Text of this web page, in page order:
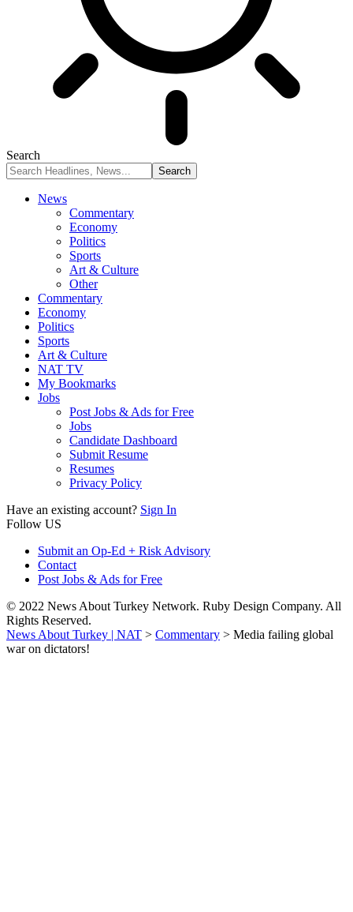
Search
News
Commentary
Economy
Politics
Sports
Art & Culture
Other
Commentary
Economy
Politics
Sports
Art & Culture
NAT TV
My Bookmarks
Jobs
Post Jobs & Ads for Free
Jobs
Candidate Dashboard
Submit Resume
Resumes
Privacy Policy
Have an existing account? Sign In
Follow US
Submit an Op-Ed + Risk Advisory
Contact
Post Jobs & Ads for Free
© 2022 News About Turkey Network. Ruby Design Company. All
Rights Reserved.
News About Turkey | NAT > Commentary > Media failing global
war on dictators!